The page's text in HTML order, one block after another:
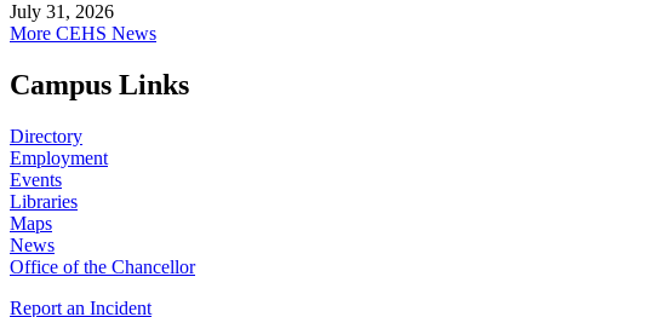
July 31, 2026
More CEHS News
Campus Links
Directory
Employment
Events
Libraries
Maps
News
Office of the Chancellor
Report an Incident